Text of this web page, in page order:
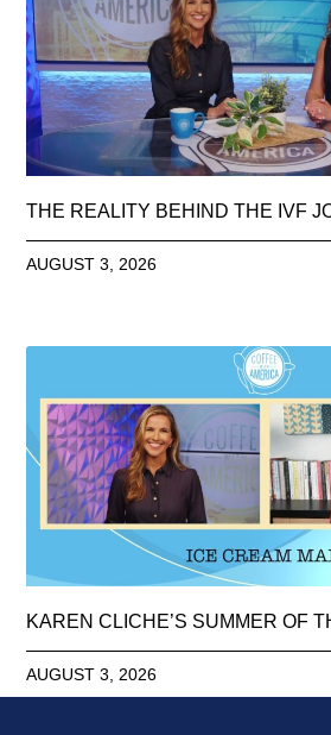
THE REALITY BEHIND THE IVF
AUGUST 3, 2026
KAREN CLICHE’S SUMMER OF
AUGUST 3, 2026